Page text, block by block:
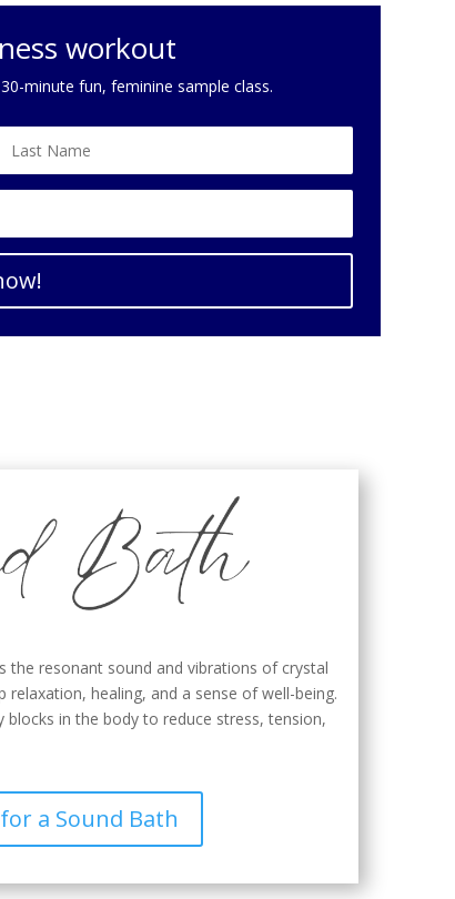
workout
minute fun, feminine sample class.
the resonant sound and vibrations of crystal
relaxation, healing, and a sense of well-being.
blocks in the body to reduce stress, tension,
a Sound Bath